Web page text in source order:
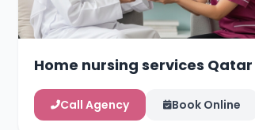
Home nursing services Qatar
Call Agency Book Online